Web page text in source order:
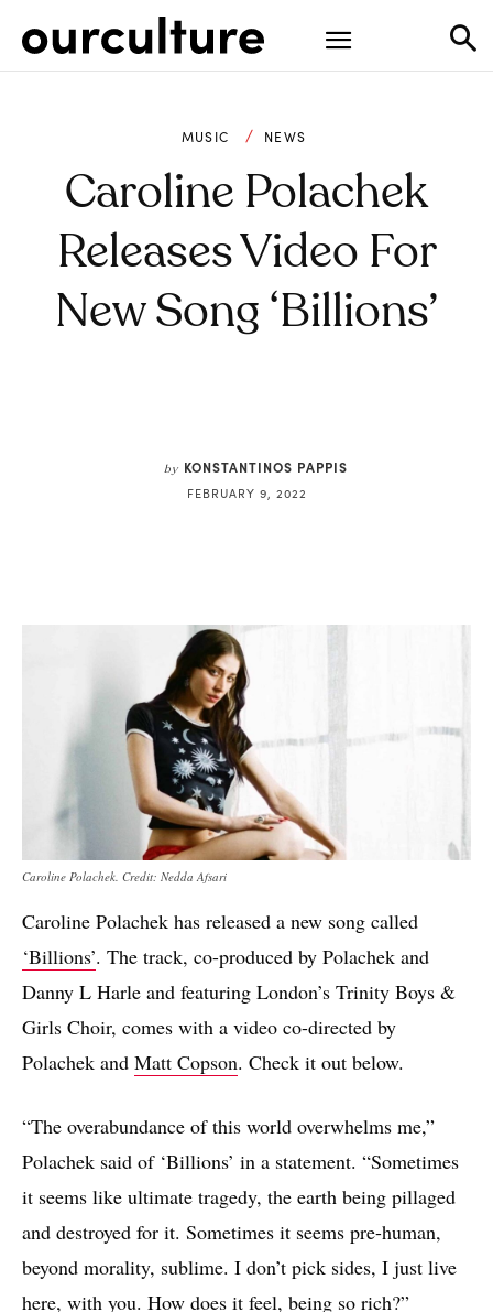
MUSIC NEWS
Caroline Polachek
Releases Video For
New Song ‘Billions’
by KONSTANTINOS PAPPIS
FEBRUARY 9, 2022
Caroline Polachek. Credit: Nedda Afsari
Caroline Polachek has released a new song called
‘Billions’. The track, co-produced by Polachek and
Danny L Harle and featuring London’s Trinity Boys &
Girls Choir, comes with a video co-directed by
Polachek and Matt Copson. Check it out below.
“The overabundance of this world overwhelms me,”
Polachek said of ‘Billions’ in a statement. “Sometimes
it seems like ultimate tragedy, the earth being pillaged
and destroyed for it. Sometimes it seems pre-human,
beyond morality, sublime. I don’t pick sides, I just live
here, with you. How does it feel, being so rich?”